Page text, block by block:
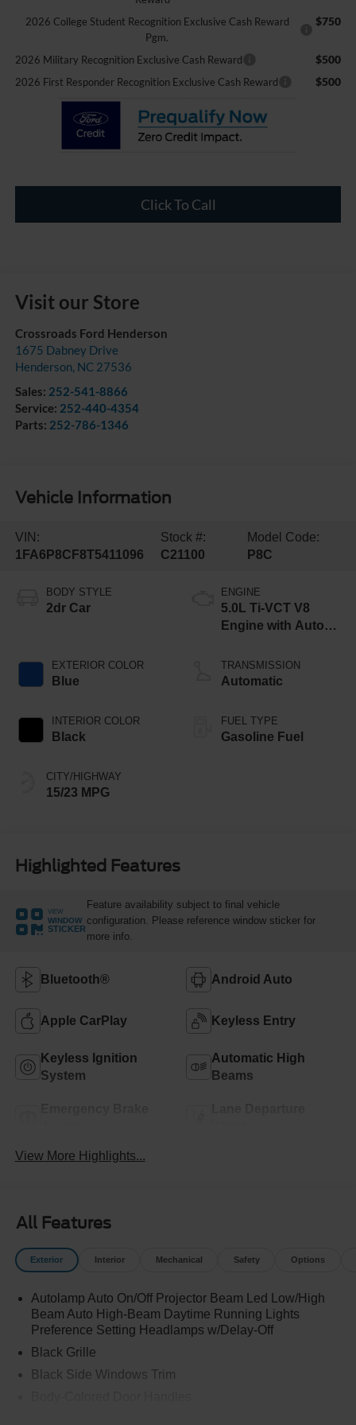
2026 College Student Recognition Exclusive Cash Reward
Pgm.
$750
2026 Military Recognition Exclusive Cash Reward $500
2026 First Responder Recognition Exclusive Cash Reward $500
Click To Call
Visit our Store
Crossroads Ford Henderson
1675 Dabney Drive
Henderson, NC 27536
Sales: 252-541-8866
Service: 252-440-4354
Parts: 252-786-1346
Vehicle Information
VIN:
1FA6P8CF8T5411096
Stock #:
C21100
Model Code:
P8C
BODY STYLE
2dr Car
EXTERIOR COLOR
Blue
INTERIOR COLOR
Black
CITY/HIGHWAY
15/23 MPG
ENGINE
5.0L Ti-VCT V8
Engine with Auto
Technology
TRANSMISSION
Automatic
FUEL TYPE
Gasoline Fuel
Highlighted Features
VIEW
WINDOW
STICKER
Feature availability subject to final vehicle
configuration. Please reference window sticker for
more info.
Bluetooth® Android Auto
Apple CarPlay Keyless Entry
Keyless Ignition
System
Automatic High
Beams
View More Highlights...
All Features
Exterior Interior Mechanical Safety Options
Autolamp Auto On/Off Projector Beam Led Low/High
Beam Auto High-Beam Daytime Running Lights
Preference Setting Headlamps w/Delay-Off
Black Grille
Black Side Windows Trim